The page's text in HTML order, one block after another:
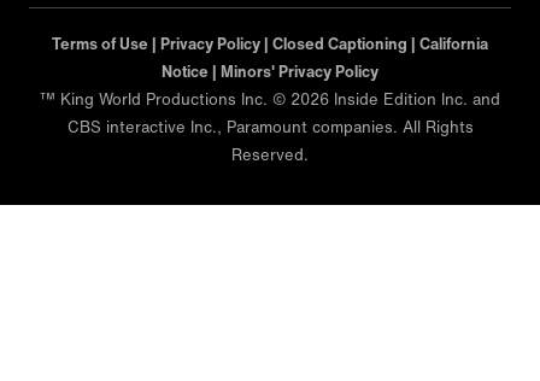
Terms of Use | Privacy Policy | Closed Captioning | California
Notice | Minors' Privacy Policy
™ King World Productions Inc. © 2026 Inside Edition Inc. and
CBS interactive Inc., Paramount companies. All Rights
Reserved.